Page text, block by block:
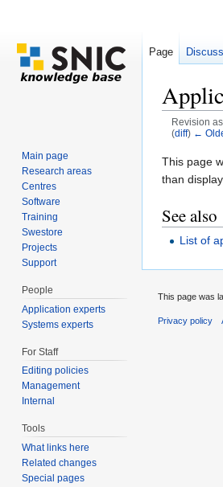
Revision
(diff) ←
This page
than display
See also
List of
Page
Main page
Research areas
Centres
Software
Training
Swestore
Projects
Support
People
Application experts
Systems experts
For Staff
Editing policies
Management
Internal
Tools
What links here
Related changes
Special pages
This page was
Privacy policy